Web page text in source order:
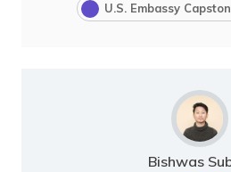
U.S. Embassy
Bishwas